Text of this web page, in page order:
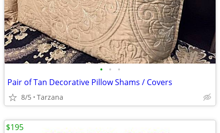
• • •
Pair of Tan Decorative Pillow Shams / Covers
8/5 Tarzana
$195